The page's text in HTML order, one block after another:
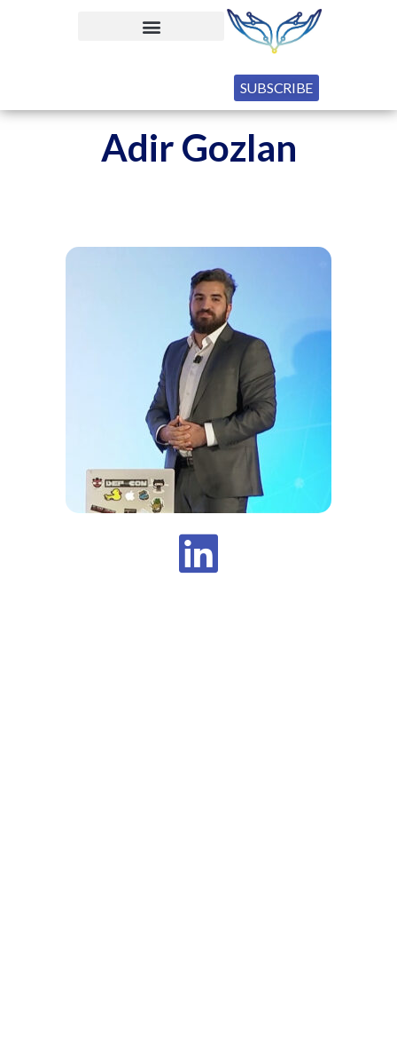
SUBSCRIBE
Adir Gozlan